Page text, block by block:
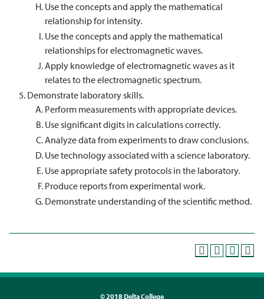
Use the concepts and apply the mathematical
relationship for intensity.
Use the concepts and apply the mathematical
relationships for electromagnetic waves.
Apply knowledge of electromagnetic waves as it
relates to the electromagnetic spectrum.
Demonstrate laboratory skills.
Perform measurements with appropriate devices.
Use significant digits in calculations correctly.
Analyze data from experiments to draw conclusions.
Use technology associated with a science laboratory.
Use appropriate safety protocols in the laboratory.
Produce reports from experimental work.
Demonstrate understanding of the scientific method.
©2018 Delta College